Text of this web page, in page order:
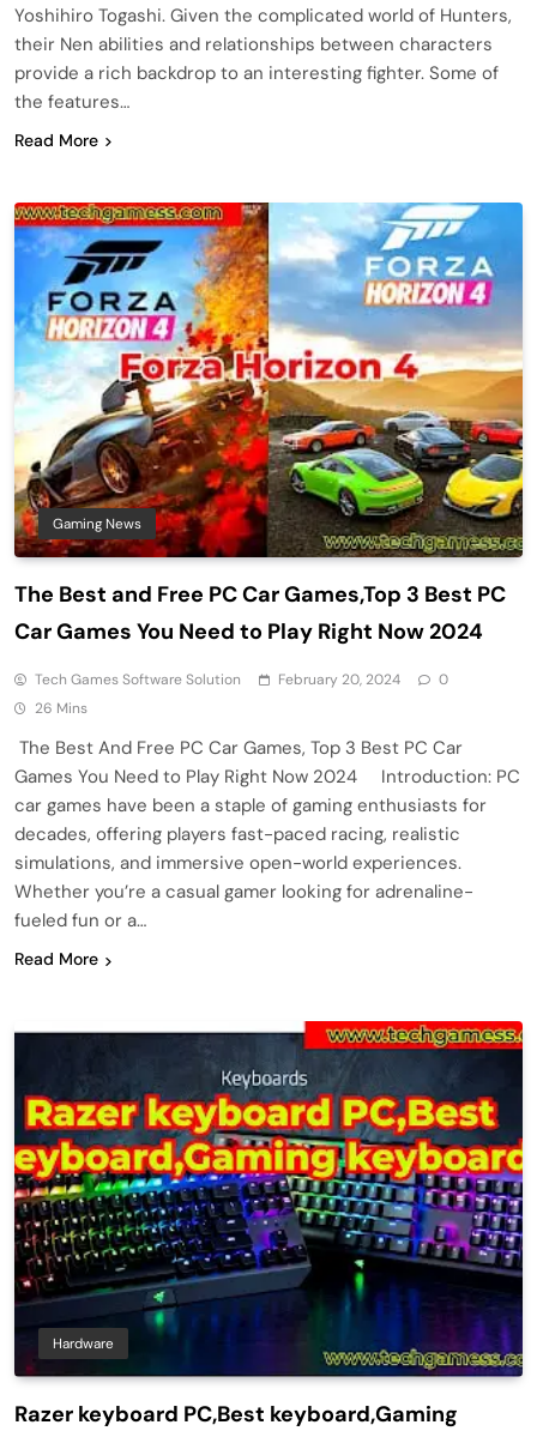
Yoshihiro Togashi. Given the complicated world of Hunters,
their Nen abilities and relationships between characters
provide a rich backdrop to an interesting fighter. Some of
the features…
Read More
Gaming News
The Best and Free PC Car Games,Top 3 Best PC
Car Games You Need to Play Right Now 2024
Tech Games Software Solution February 20, 2024
0
26 Mins
The Best And Free PC Car Games, Top 3 Best PC Car
Games You Need to Play Right Now 2024 Introduction: PC
car games have been a staple of gaming enthusiasts for
decades, offering players fast-paced racing, realistic
simulations, and immersive open-world experiences.
Whether you’re a casual gamer looking for adrenaline-
fueled fun or a…
Read More
Hardware
Razer keyboard PC,Best keyboard,Gaming